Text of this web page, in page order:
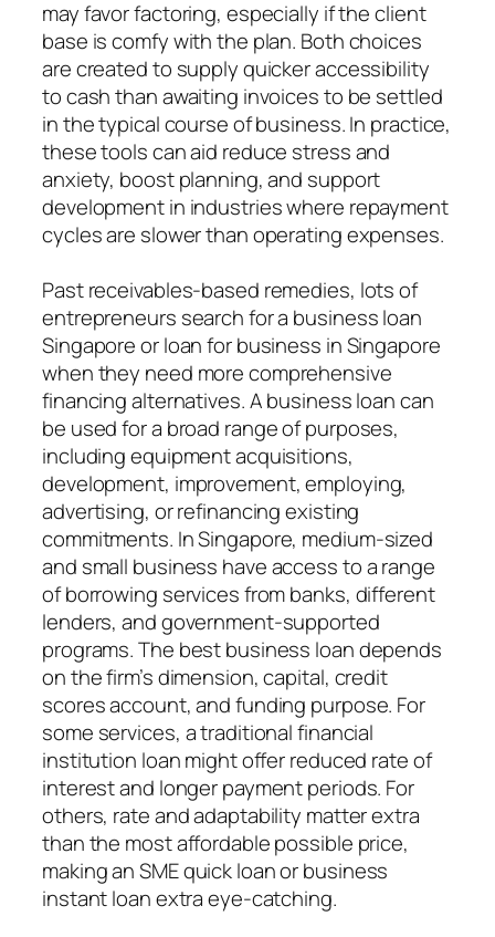
may favor factoring, especially if the client
base is comfy with the plan. Both choices
are created to supply quicker accessibility
to cash than awaiting invoices to be settled
in the typical course of business. In practice,
these tools can aid reduce stress and
anxiety, boost planning, and support
development in industries where repayment
cycles are slower than operating expenses.
Past receivables-based remedies, lots of
entrepreneurs search for a business loan
Singapore or loan for business in Singapore
when they need more comprehensive
financing alternatives. A business loan can
be used for a broad range of purposes,
including equipment acquisitions,
development, improvement, employing,
advertising, or refinancing existing
commitments. In Singapore, medium-sized
and small business have access to a range
of borrowing services from banks, different
lenders, and government-supported
programs. The best business loan depends
on the firm’s dimension, capital, credit
scores account, and funding purpose. For
some services, a traditional financial
institution loan might offer reduced rate of
interest and longer payment periods. For
others, rate and adaptability matter extra
than the most affordable possible price,
making an SME quick loan or business
instant loan extra eye-catching.